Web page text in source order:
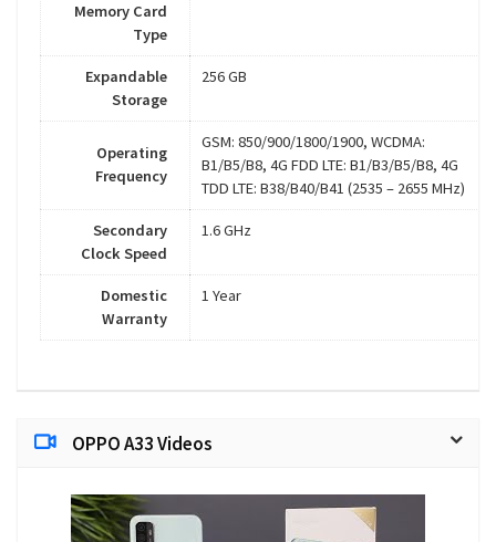
Memory Card
Type
Expandable
Storage
256 GB
Operating
Frequency
GSM: 850/900/1800/1900, WCDMA:
B1/B5/B8, 4G FDD LTE: B1/B3/B5/B8, 4G
TDD LTE: B38/B40/B41 (2535 – 2655 MHz)
Secondary
Clock Speed
1.6 GHz
Domestic
Warranty
1 Year
OPPO A33 Videos